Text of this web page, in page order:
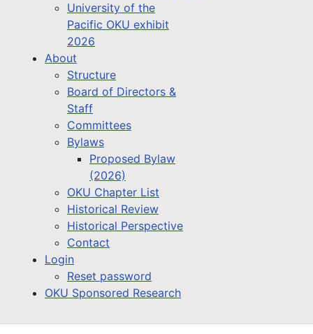
University of the
Pacific OKU exhibit
2026
About
Structure
Board of Directors &
Staff
Committees
Bylaws
Proposed Bylaw
(2026)
OKU Chapter List
Historical Review
Historical Perspective
Contact
Login
Reset password
OKU Sponsored Research